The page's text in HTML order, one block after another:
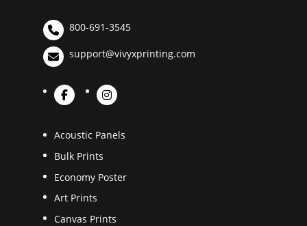
800-691-3545
support@vivyxprinting.com
Acoustic Panels
Bulk Prints
Economy Poster
Art Prints
Canvas Prints